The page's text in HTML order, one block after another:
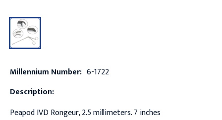
Millennium Number: 6-1722
Description:
Peapod IVD Rongeur, 2.5 millimeters. 7 inches